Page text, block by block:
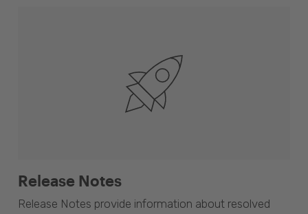
Release Notes
Release Notes provide information about resolved